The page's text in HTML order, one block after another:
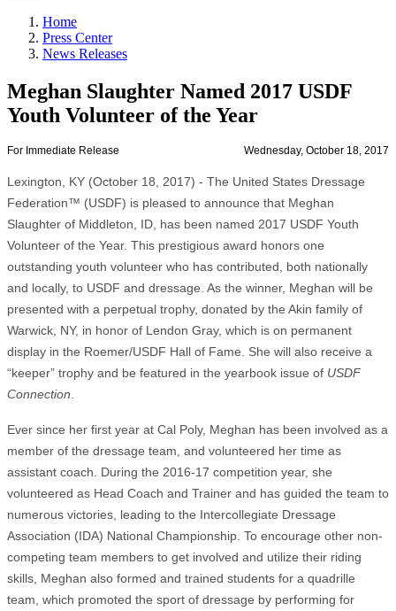
Home
Press Center
News Releases
Meghan Slaughter Named 2017 USDF
Youth Volunteer of the Year
For Immediate Release Wednesday, October 18, 2017
Lexington, KY (October 18, 2017) - The United States Dressage
Federation™ (USDF) is pleased to announce that Meghan
Slaughter of Middleton, ID, has been named 2017 USDF Youth
Volunteer of the Year. This prestigious award honors one
outstanding youth volunteer who has contributed, both nationally
and locally, to USDF and dressage. As the winner, Meghan will be
presented with a perpetual trophy, donated by the Akin family of
Warwick, NY, in honor of Lendon Gray, which is on permanent
display in the Roemer/USDF Hall of Fame. She will also receive a
“keeper” trophy and be featured in the yearbook issue of USDF
Connection.
Ever since her first year at Cal Poly, Meghan has been involved as a
member of the dressage team, and volunteered her time as
assistant coach. During the 2016-17 competition year, she
volunteered as Head Coach and Trainer and has guided the team to
numerous victories, leading to the Intercollegiate Dressage
Association (IDA) National Championship. To encourage other non-
competing team members to get involved and utilize their riding
skills, Meghan also formed and trained students for a quadrille
team, which promoted the sport of dressage by performing for